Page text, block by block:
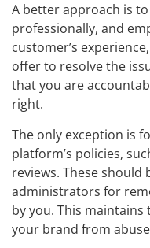
A better approach is
professionally, and
customer’s
offer to resolve the
that you are
right.
The only exception is
platform’s policies,
reviews. These
administrators for
by you. This
your brand from